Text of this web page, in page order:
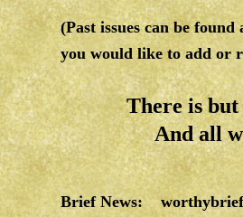
(Past issues can be
you would like to add or
There is
And all
Brief News: